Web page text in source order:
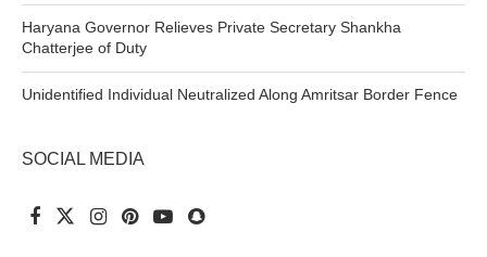
Haryana Governor Relieves Private Secretary Shankha
Chatterjee of Duty
Unidentified Individual Neutralized Along Amritsar Border Fence
SOCIAL MEDIA